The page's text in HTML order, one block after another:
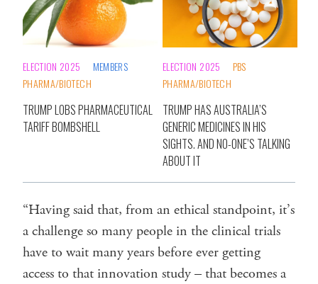
ELECTION 2025
MEMBERS
PHARMA/BIOTECH
TRUMP LOBS PHARMACEUTICAL
TARIFF BOMBSHELL
ELECTION 2025
PBS
PHARMA/BIOTECH
TRUMP HAS AUSTRALIA’S
GENERIC MEDICINES IN HIS
SIGHTS. AND NO-ONE’S TALKING
ABOUT IT
“Having said that, from an ethical standpoint, it’s
a challenge so many people in the clinical trials
have to wait many years before ever getting
access to that innovation study – that becomes a